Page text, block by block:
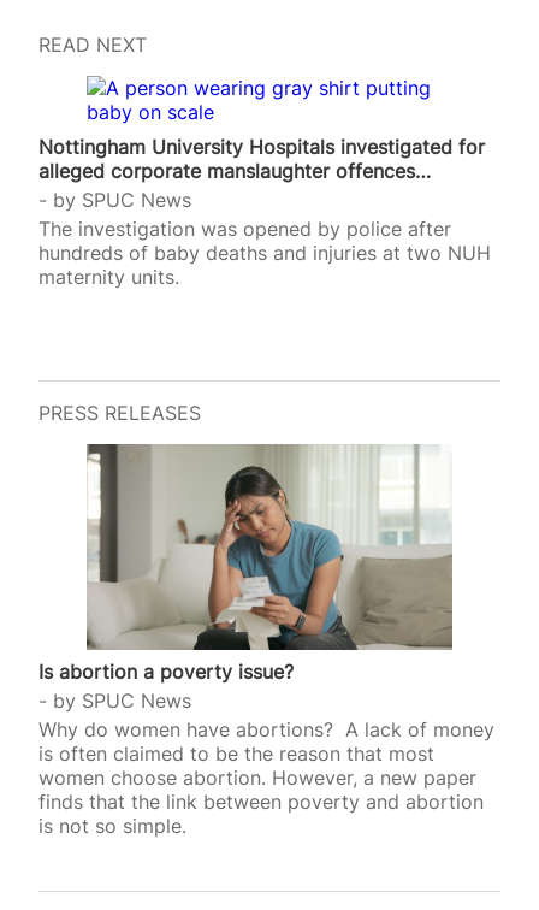
READ NEXT
Nottingham University Hospitals investigated for
alleged corporate manslaughter offences…
by SPUC News
The investigation was opened by police after
hundreds of baby deaths and injuries at two NUH
maternity units.
PRESS RELEASES
Is abortion a poverty issue?
by SPUC News
Why do women have abortions? A lack of money
is often claimed to be the reason that most
women choose abortion. However, a new paper
finds that the link between poverty and abortion
is not so simple.